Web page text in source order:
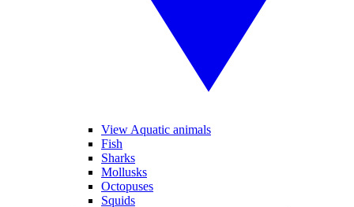
View Aquatic animals
Fish
Sharks
Mollusks
Octopuses
Squids